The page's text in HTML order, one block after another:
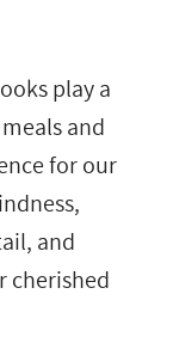
play a
and
for our
and
cherished